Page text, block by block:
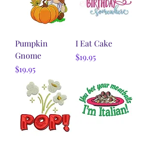
Pumpkin
Gnome
Price
$19.95
I Eat Cake
Price
$19.95